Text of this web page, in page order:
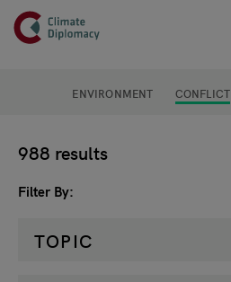
Skip to main content
Header
Main page content
ENVIRONMENT CONFLICT
Filter
988 results
Filter By
TOPIC